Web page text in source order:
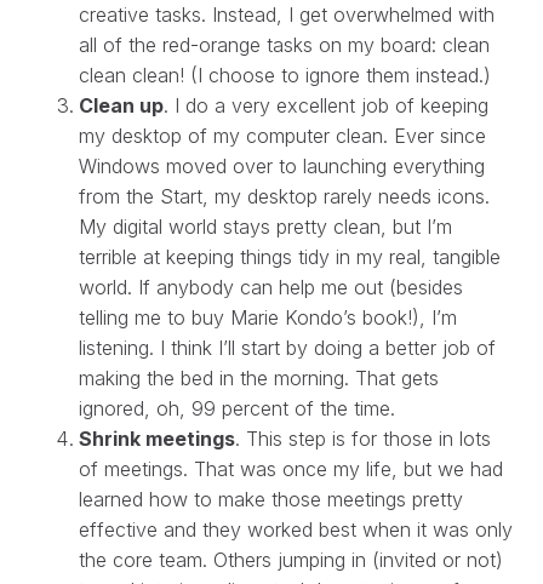
creative tasks. Instead, I get overwhelmed with
all of the red-orange tasks on my board: clean
clean clean! (I choose to ignore them instead.)
Clean up. I do a very excellent job of keeping
my desktop of my computer clean. Ever since
Windows moved over to launching everything
from the Start, my desktop rarely needs icons.
My digital world stays pretty clean, but I’m
terrible at keeping things tidy in my real, tangible
world. If anybody can help me out (besides
telling me to buy Marie Kondo’s book!), I’m
listening. I think I’ll start by doing a better job of
making the bed in the morning. That gets
ignored, oh, 99 percent of the time.
Shrink meetings. This step is for those in lots
of meetings. That was once my life, but we had
learned how to make those meetings pretty
effective and they worked best when it was only
the core team. Others jumping in (invited or not)